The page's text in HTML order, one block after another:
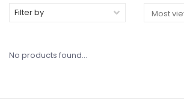
Filter by
No products found...